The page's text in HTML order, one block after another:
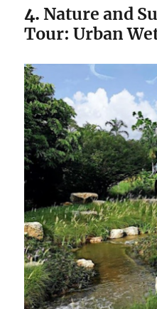
4. Nature and
Tour: Urban